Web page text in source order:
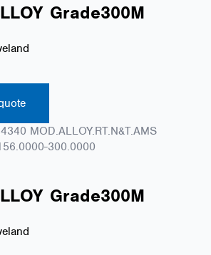
Grade300M
MOD.ALLOY.RT.N&T.AMS
300.0000
Grade300M